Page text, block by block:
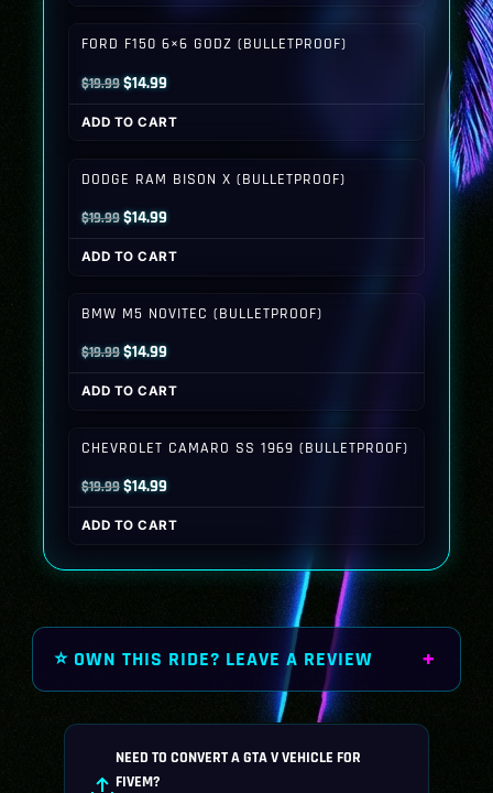
FORD F150 6×6 GODZ (BULLETPROOF)
$19.99Original
price
was:
$14.99Current
price
is:
ADD TO CART
DODGE RAM BISON X (BULLETPROOF)
$19.99Original
price
was:
$14.99Current
price
is:
ADD TO CART
BMW M5 NOVITEC (BULLETPROOF)
$19.99Original
price
was:
$14.99Current
price
is:
ADD TO CART
CHEVROLET CAMARO SS 1969 (BULLETPROOF)
$19.99Original
price
was:
$14.99Current
price
is:
ADD TO CART
⭐ OWN THIS RIDE? LEAVE A REVIEW
NEED TO CONVERT A GTA V VEHICLE FOR
FIVEM?